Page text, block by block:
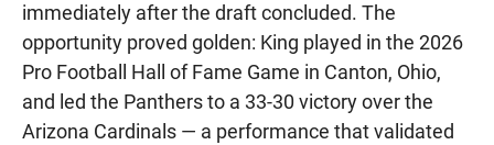
immediately after the draft concluded. The
opportunity proved golden: King played in the 2026
Pro Football Hall of Fame Game in Canton, Ohio,
and led the Panthers to a 33-30 victory over the
Arizona Cardinals — a performance that validated